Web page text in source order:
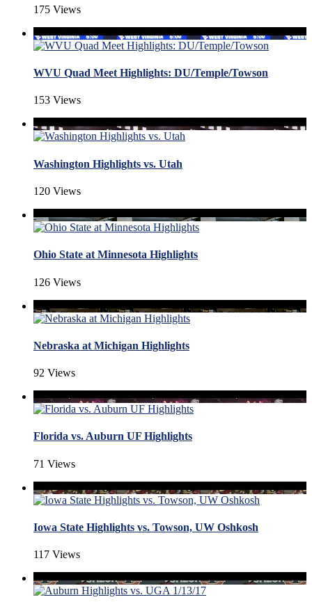
175 Views
WVU Quad Meet Highlights: DU/Temple/Towson
153 Views
Washington Highlights vs. Utah
120 Views
Ohio State at Minnesota Highlights
126 Views
Nebraska at Michigan Highlights
92 Views
Florida vs. Auburn UF Highlights
71 Views
Iowa State Highlights vs. Towson, UW Oshkosh
117 Views